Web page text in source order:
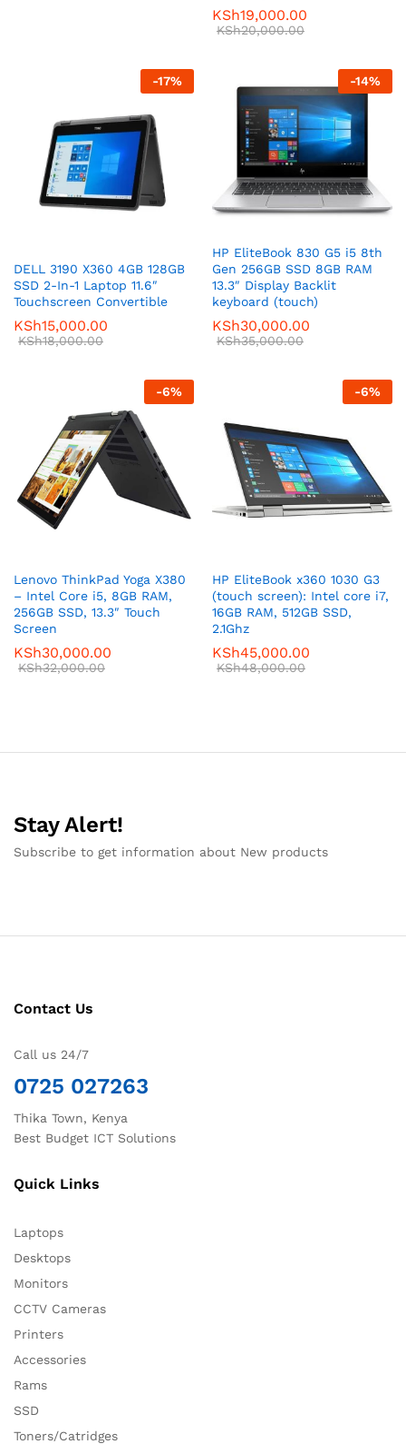
KSh19,000.00
KSh20,000.00
-17%
DELL 3190 X360 4GB 128GB
SSD 2-In-1 Laptop 11.6″
Touchscreen Convertible
KSh15,000.00
KSh18,000.00
-14%
HP EliteBook 830 G5 i5 8th
Gen 256GB SSD 8GB RAM
13.3″ Display Backlit
keyboard (touch)
KSh30,000.00
KSh35,000.00
-6%
Lenovo ThinkPad Yoga X380
– Intel Core i5, 8GB RAM,
256GB SSD, 13.3″ Touch
Screen
KSh30,000.00
KSh32,000.00
-6%
HP EliteBook x360 1030 G3
(touch screen): Intel core i7,
16GB RAM, 512GB SSD,
2.1Ghz
KSh45,000.00
KSh48,000.00
Stay Alert!
Subscribe to get information about New products
Contact Us
Call us 24/7
0725 027263
Thika Town, Kenya
Best Budget ICT Solutions
Quick Links
Laptops
Desktops
Monitors
CCTV Cameras
Printers
Accessories
Rams
SSD
Toners/Catridges